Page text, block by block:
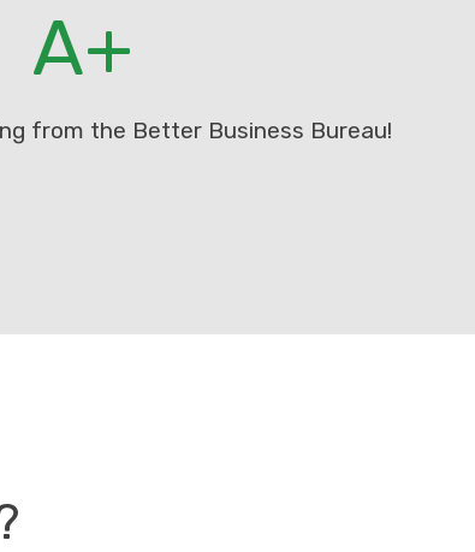
A+
from the Better Business Bureau!